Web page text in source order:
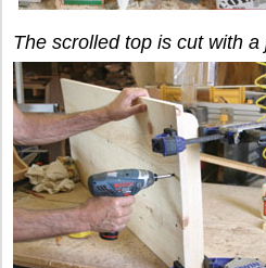
The scrolled top is cut with a